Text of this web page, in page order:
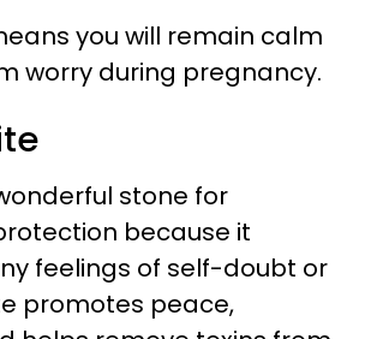
you will remain calm
worry during pregnancy.
stone for
because it
feelings of self-doubt or
promotes peace,